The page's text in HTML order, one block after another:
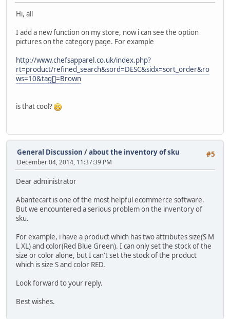
Hi, all
I add a new function on my store, now i can see the option
pictures on the category page. For example
http://www.chefsapparel.co.uk/index.php?
rt=product/refined_search&sord=DESC&sidx=sort_order&ro
ws=10&tag[]=Brown
is that cool?
#5
General Discussion /about the inventory of sku
December 04, 2014, 11:37:39 PM
Dear administrator
Abantecart is one of the most helpful ecommerce software.
But we encountered a serious problem on the inventory of
sku.
For example, i have a product which has two attributes size(S M
L XL) and color(Red Blue Green). I can only set the stock of the
size or color alone, but I can't set the stock of the product
which is size S and color RED.
Look forward to your reply.
Best wishes.